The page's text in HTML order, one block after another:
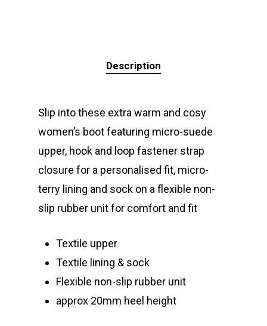
Description
Slip into these extra warm and cosy
women’s boot featuring micro-suede
upper, hook and loop fastener strap
closure for a personalised fit, micro-
terry lining and sock on a flexible non-
slip rubber unit for comfort and fit
Textile upper
Textile lining & sock
Flexible non-slip rubber unit
approx 20mm heel height